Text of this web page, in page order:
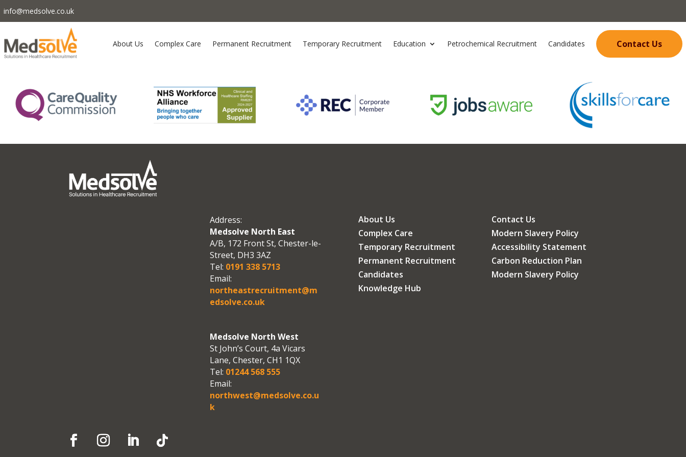
info@medsolve.co.uk
About Us Complex Care Permanent Recruitment Temporary Recruitment Education Petrochemical Recruitment Candidates Contact Us
Address:
Medsolve North East
A/B, 172 Front St, Chester-le-
Street, DH3 3AZ
Tel: 0191 338 5713
Email:
northeastrecruitment@m
edsolve.co.uk
Medsolve North West
St John’s Court, 4a Vicars
Lane, Chester, CH1 1QX
Tel: 01244 568 555
Email:
northwest@medsolve.co.u
k
About Us
Complex Care
Temporary Recruitment
Permanent Recruitment
Candidates
Knowledge Hub
Contact Us
Modern Slavery Policy
Accessibility Statement
Carbon Reduction Plan
Modern Slavery Policy